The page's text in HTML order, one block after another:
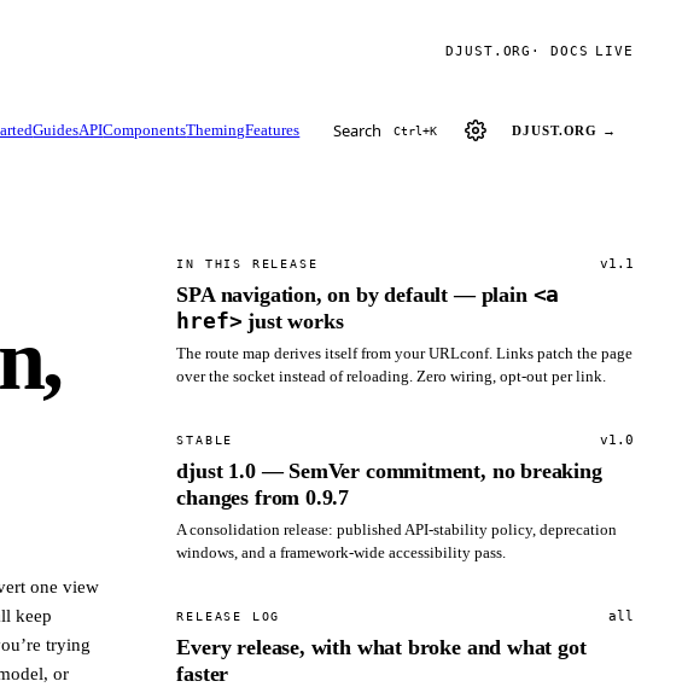
DJUST.ORG · DOCS LIVE
GuidesAPIComponentsThemingFeatures Search Ctrl+K DJUST.ORG →
one view
keep
trying
or
IN THIS RELEASE v1.1
SPA navigation, on by default — plain <a
href> just works
The route map derives itself from your URLconf. Links patch the page
over the socket instead of reloading. Zero wiring, opt-out per link.
STABLE v1.0
djust 1.0 — SemVer commitment, no breaking
changes from 0.9.7
A consolidation release: published API-stability policy, deprecation
windows, and a framework-wide accessibility pass.
RELEASE LOG all
Every release, with what broke and what got
faster